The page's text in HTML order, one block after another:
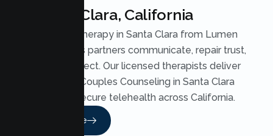
Clara, California
Couples Therapy in Santa Clara from Lumen
Health helps partners communicate, repair trust,
and reconnect. Our licensed therapists deliver
practical Couples Counseling in Santa Clara
through secure telehealth across California.
Read More